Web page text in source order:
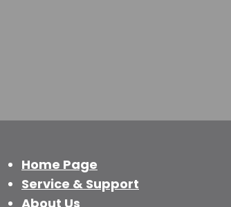
Home Page
Service & Support
About Us